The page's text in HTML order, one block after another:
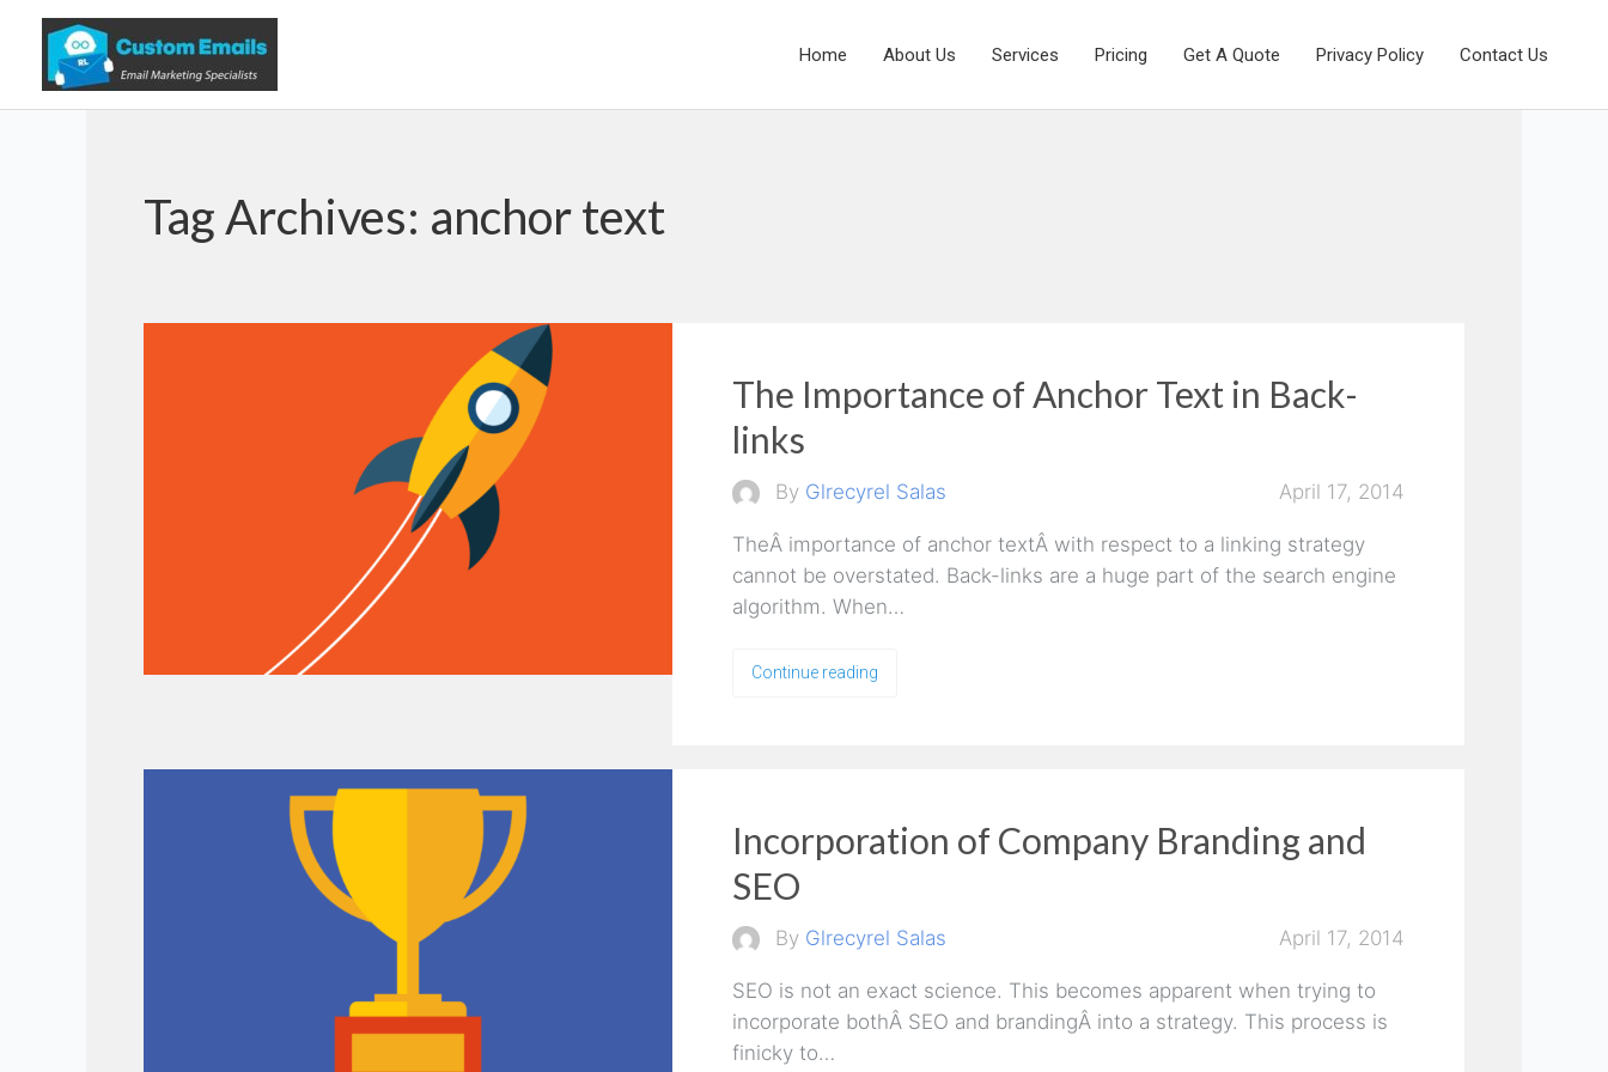
Home About Us Services Pricing Get A Quote Privacy Policy Contact Us
Tag Archives: anchor text
The Importance of Anchor Text in Back-
links
By Glrecyrel Salas April 17, 2014
TheÂ importance of anchor textÂ with respect to a linking strategy
cannot be overstated. Back-links are a huge part of the search engine
algorithm. When…
Continue reading
Incorporation of Company Branding and
SEO
By Glrecyrel Salas April 17, 2014
SEO is not an exact science. This becomes apparent when trying to
incorporate bothÂ SEO and brandingÂ into a strategy. This process is
finicky to…